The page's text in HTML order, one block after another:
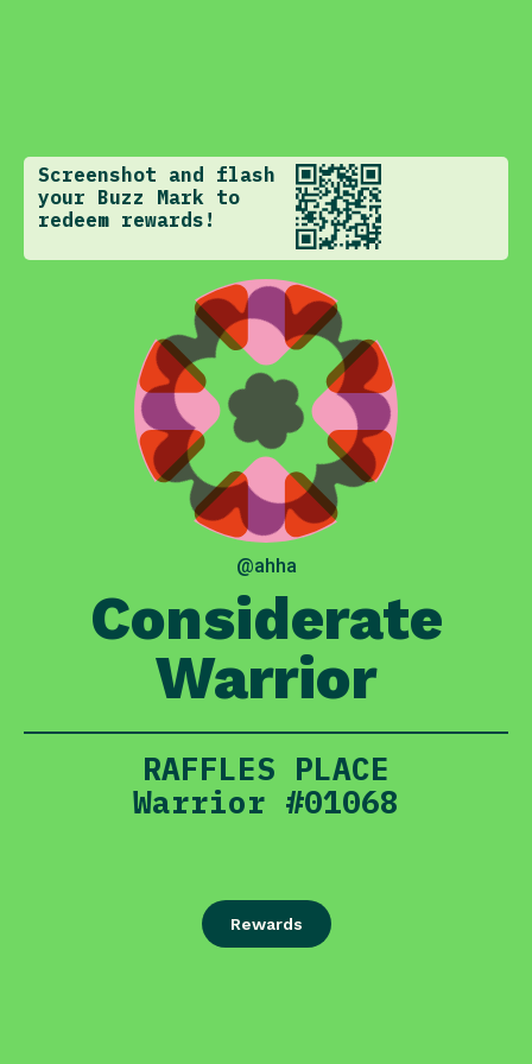
Screenshot and flash
your Buzz Mark to
redeem rewards!
@ahha
Considerate
Warrior
RAFFLES PLACE
Warrior #01068
Rewards